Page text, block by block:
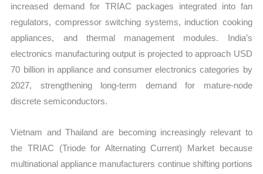
increased demand for TRIAC packages integrated into fan
regulators, compressor switching systems, induction cooking
appliances, and thermal management modules. India’s
electronics manufacturing output is projected to approach USD
70 billion in appliance and consumer electronics categories by
2027, strengthening long-term demand for mature-node
discrete semiconductors.
Vietnam and Thailand are becoming increasingly relevant to
the TRIAC (Triode for Alternating Current) Market because
multinational appliance manufacturers continue shifting portions